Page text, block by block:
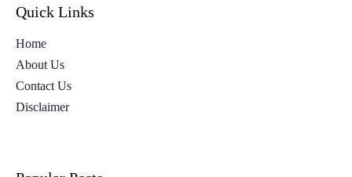
Quick Links
Home
About Us
Contact Us
Disclaimer